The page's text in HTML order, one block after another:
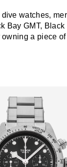
watches,
GMT,
a piece